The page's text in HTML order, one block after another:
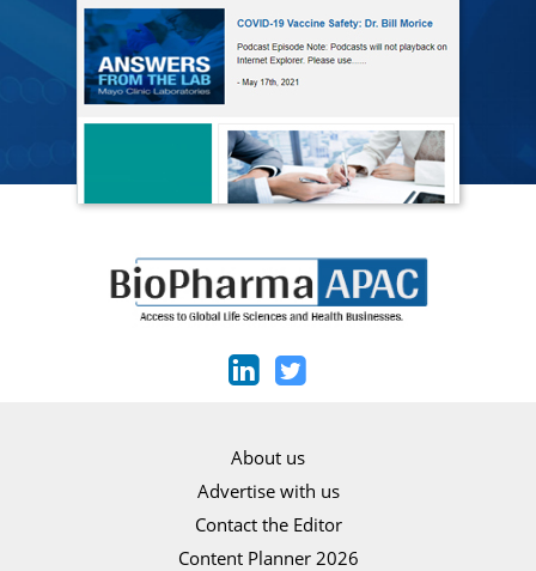
About us
Advertise with us
Contact the Editor
Content Planner 2026